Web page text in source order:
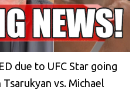
due to UFC Star going
vs. Michael